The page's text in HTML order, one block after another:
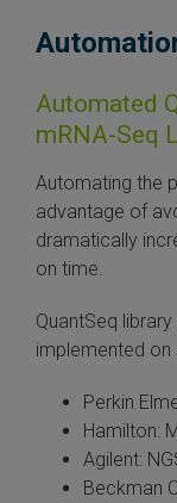
Automated
mRNA-Seq
Automating the
advantage of
dramatically
on time.
QuantSeq
implemented on
Perkin
Hamilton:
Agilent:
Beckman